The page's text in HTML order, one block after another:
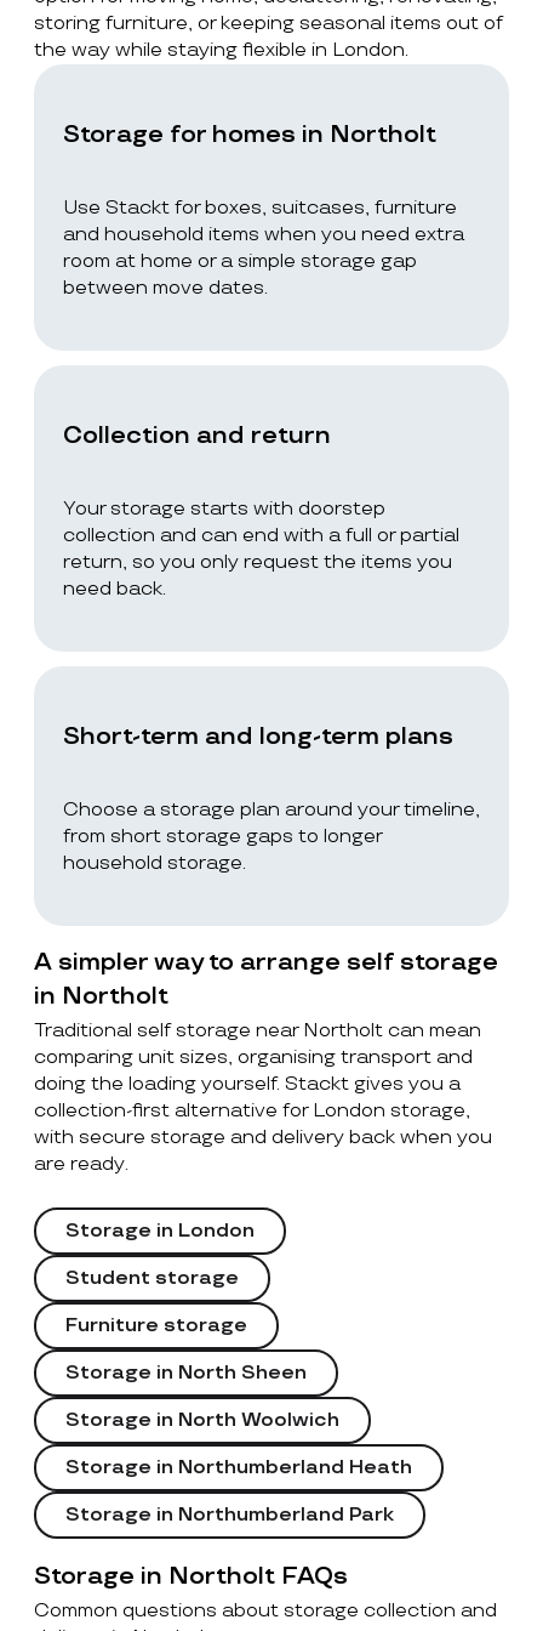
storing furniture, or keeping seasonal items out of
the way while staying flexible in London.
Storage for homes in Northolt
Use Stackt for boxes, suitcases, furniture
and household items when you need extra
room at home or a simple storage gap
between move dates.
Collection and return
Your storage starts with doorstep
collection and can end with a full or partial
return, so you only request the items you
need back.
Short-term and long-term plans
Choose a storage plan around your timeline,
from short storage gaps to longer
household storage.
A simpler way to arrange self storage
in Northolt
Traditional self storage near Northolt can mean
comparing unit sizes, organising transport and
doing the loading yourself. Stackt gives you a
collection-first alternative for London storage,
with secure storage and delivery back when you
are ready.
Storage in London
Student storage
Furniture storage
Storage in North Sheen
Storage in North Woolwich
Storage in Northumberland Heath
Storage in Northumberland Park
Storage in Northolt FAQs
Common questions about storage collection and